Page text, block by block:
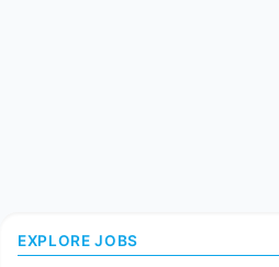
EXPLORE JOBS